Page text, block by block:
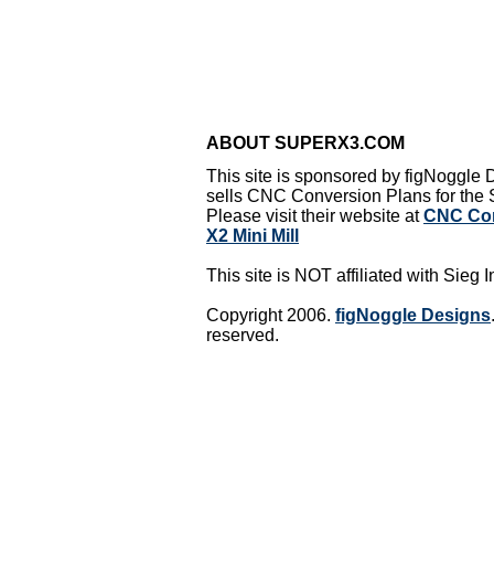
ABOUT SUPERX3.COM
This site is sponsored by figNoggle
sells CNC Conversion Plans for the
Please visit their website atCNC
X2 Mini Mill
This site is NOT affiliated with Sieg
Copyright 2006. figNoggle Designs
reserved.